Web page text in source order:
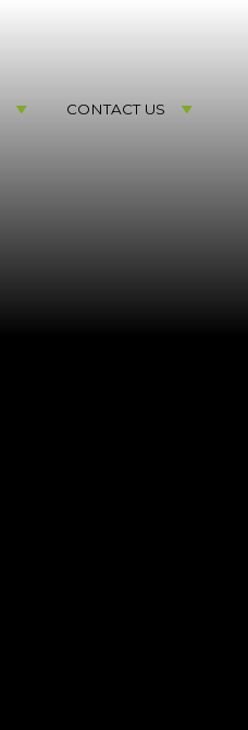
CONTACT US